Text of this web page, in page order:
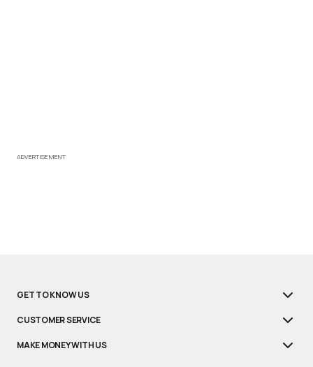
ADVERTISEMENT
GET TO KNOW US
CUSTOMER SERVICE
MAKE MONEY WITH US